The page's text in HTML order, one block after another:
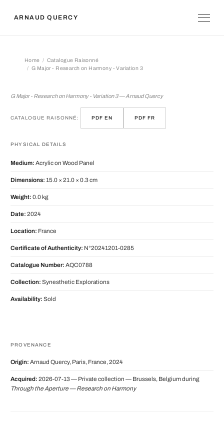
ARNAUD QUERCY
Home
Catalogue Raisonné
G Major - Research on Harmony - Variation 3
G Major - Research on Harmony - Variation 3 — Arnaud Quercy
CATALOGUE RAISONNÉ: PDF EN PDF FR
PHYSICAL DETAILS
Medium: Acrylic on Wood Panel
Dimensions: 15.0 × 21.0 × 0.3 cm
Weight: 0.0 kg
Date: 2024
Location: France
Certificate of Authenticity: N°20241201-0285
Catalogue Number: AQC0788
Collection: Synesthetic Explorations
Availability: Sold
PROVENANCE
Origin: Arnaud Quercy, Paris, France, 2024
Acquired: 2026-07-13 — Private collection — Brussels, Belgium during
Through the Aperture — Research on Harmony